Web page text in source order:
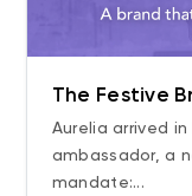
The Festive
Aurelia arrived
ambassador, a
mandate:...